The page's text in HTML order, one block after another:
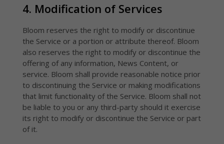
4. Modification of Services
Bloom reserves the right to modify or discontinue
the Service or a portion or attribute thereof. Bloom
also reserves the right to modify or discontinue the
offering of any information, News Content, or
service. Bloom shall provide reasonable notice prior
to discontinuing the Service or making modifications
that limit functionality of the Service. Bloom shall not
be liable to you or any third-party should it exercise
its right to modify or discontinue the Service or part
of it.